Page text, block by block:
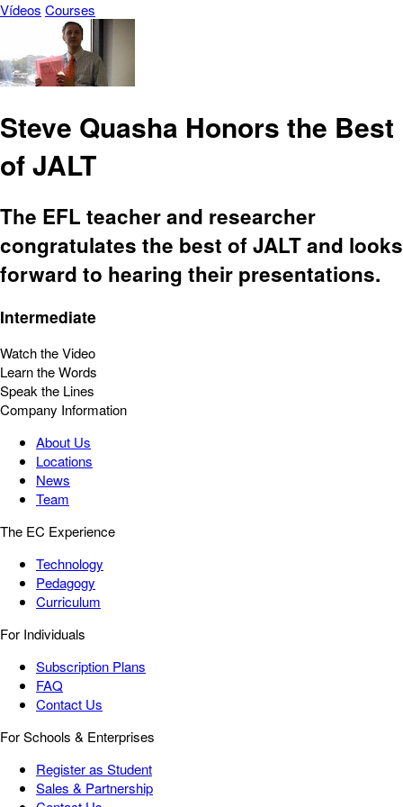
Vídeos Courses
Steve Quasha Honors the Best
of JALT
The EFL teacher and researcher
congratulates the best of JALT and looks
forward to hearing their presentations.
Intermediate
Watch the Video
Learn the Words
Speak the Lines
Company Information
About Us
Locations
News
Team
The EC Experience
Technology
Pedagogy
Curriculum
For Individuals
Subscription Plans
FAQ
Contact Us
For Schools & Enterprises
Register as Student
Sales & Partnership